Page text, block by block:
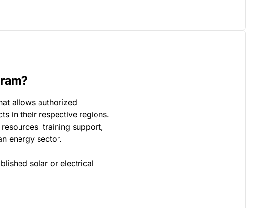
allows authorized
in their respective regions.
training support,
energy sector.
solar or electrical